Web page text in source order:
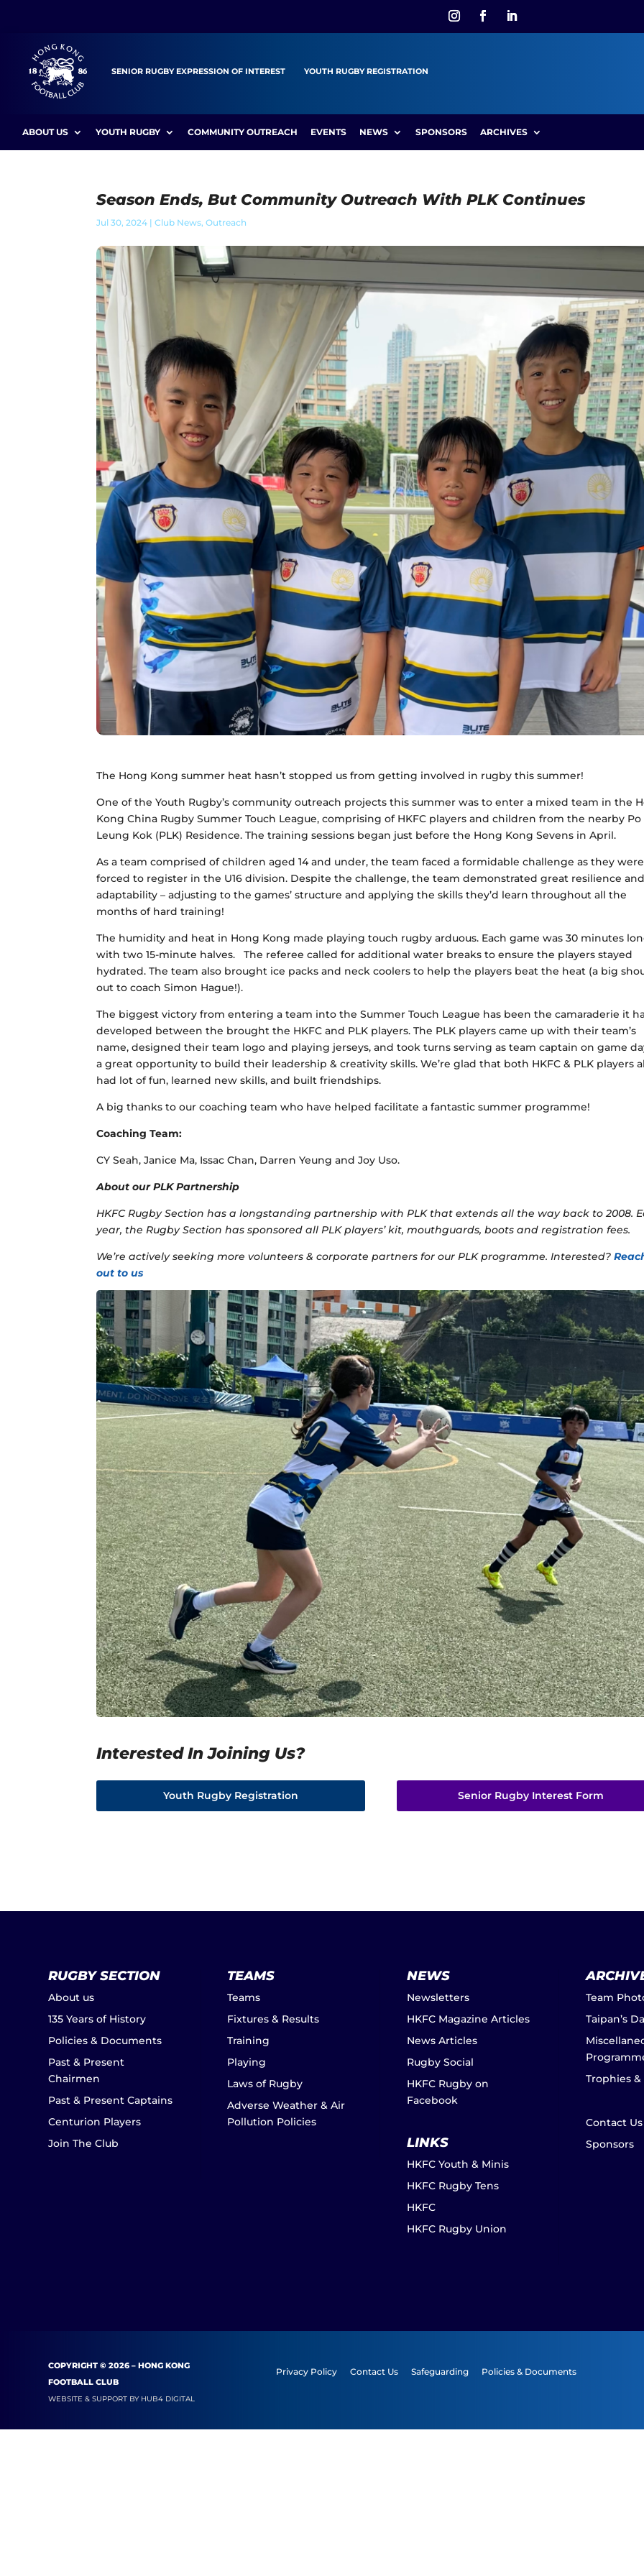
SENIOR RUGBY EXPRESSION OF INTEREST YOUTH RUGBY REGISTRATION
ABOUT US YOUTH RUGBY COMMUNITY OUTREACH EVENTS NEWS SPONSORS ARCHIVES
Season Ends, But Community Outreach With PLK Continues
Jul 30, 2024 |Club News,Outreach
The Hong Kong summer heat hasn’t stopped us from getting involved in rugby this summer!
One of the Youth Rugby’s community outreach projects this summer was to enter a mixed team in the
Kong China Rugby Summer Touch League, comprising of HKFC players and children from the nearby Po
Leung Kok (PLK) Residence. The training sessions began just before the Hong Kong Sevens in April.
As a team comprised of children aged 14 and under, the team faced a formidable challenge as they were
forced to register in the U16 division. Despite the challenge, the team demonstrated great resilience and
adaptability – adjusting to the games’ structure and applying the skills they’d learn throughout all the
months of hard training!
The humidity and heat in Hong Kong made playing touch rugby arduous. Each game was 30 minutes
with two 15-minute halves.
The referee called for additional water breaks to ensure the players stayed
hydrated. The team also brought ice packs and neck coolers to help the players beat the heat (a big
out to coach Simon Hague!).
The biggest victory from entering a team into the Summer Touch League has been the camaraderie it
developed between the brought the HKFC and PLK players. The PLK players came up with their team’s
name, designed their team logo and playing jerseys, and took turns serving as team captain on game
a great opportunity to build their leadership & creativity skills.We’re glad that both HKFC & PLK players
had lot of fun, learned new skills, and built friendships.
A big thanks to our coaching team who have helped facilitate a fantastic summer programme!
Coaching Team:
CY Seah, Janice Ma, Issac Chan, Darren Yeung and Joy Uso.
About our PLK Partnership
HKFC Rugby Section has a longstanding partnership with PLK that extends all the way back to 2008.
year, the Rugby Section has sponsored all PLK players’ kit, mouthguards, boots and registration fees.
We’re actively seeking more volunteers & corporate partners for our PLK programme. Interested?
out to us
Interested In Joining Us?
Youth Rugby Registration Senior Rugby Interest Form
RUGBY SECTION
About us
135 Years of History
Policies & Documents
Past & Present
Chairmen
Past & Present Captains
Centurion Players
Join The Club
TEAMS
Teams
Fixtures & Results
Training
Playing
Laws of Rugby
Adverse Weather & Air
Pollution Policies
NEWS
Newsletters
HKFC Magazine Articles
News Articles
Rugby Social
HKFC Rugby on
Facebook
LINKS
HKFC Youth & Minis
HKFC Rugby Tens
HKFC
HKFC Rugby Union
Team
Taipan’s
Trophies
Contact Us
Sponsors
COPYRIGHT © 2026 – HONG KONG
FOOTBALL CLUB
WEBSITE & SUPPORT BY HUB4 DIGITAL
Privacy Policy Contact Us Safeguarding Policies & Documents